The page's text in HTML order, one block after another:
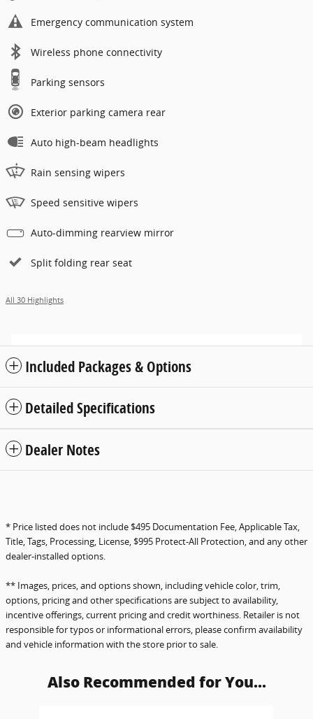
Emergency communication system
Wireless phone connectivity
Parking sensors
Exterior parking camera rear
Auto high-beam headlights
Rain sensing wipers
Speed sensitive wipers
Auto-dimming rearview mirror
Split folding rear seat
All 30 Highlights
Included Packages & Options
Detailed Specifications
Dealer Notes
* Price listed does not include $495 Documentation Fee, Applicable Tax,
Title, Tags, Processing, License, $995 Protect-All Protection, and any other
dealer-installed options.
** Images, prices, and options shown, including vehicle color, trim,
options, pricing and other specifications are subject to availability,
incentive offerings, current pricing and credit worthiness. Retailer is not
responsible for typos or informational errors, please confirm availability
and vehicle information with the store prior to sale.
Also Recommended for You...